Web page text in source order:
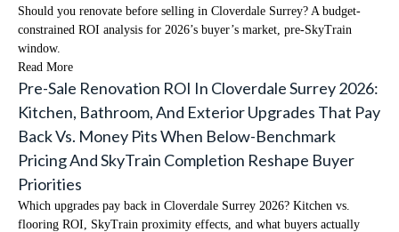
Should you renovate before selling in Cloverdale Surrey? A budget-
constrained ROI analysis for 2026’s buyer’s market, pre-SkyTrain
window.
Read More
Pre-Sale Renovation ROI In Cloverdale Surrey 2026:
Kitchen, Bathroom, And Exterior Upgrades That Pay
Back Vs. Money Pits When Below-Benchmark
Pricing And SkyTrain Completion Reshape Buyer
Priorities
Which upgrades pay back in Cloverdale Surrey 2026? Kitchen vs.
flooring ROI, SkyTrain proximity effects, and what buyers actually